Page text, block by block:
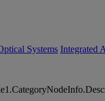
Systems Integrated